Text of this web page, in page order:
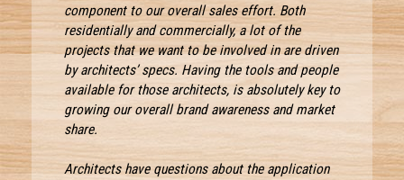
component to our overall sales effort. Both
residentially and commercially, a lot of the
projects that we want to be involved in are driven
by architects’ specs. Having the tools and people
available for those architects, is absolutely key to
growing our overall brand awareness and market
share.
Architects have questions about the application